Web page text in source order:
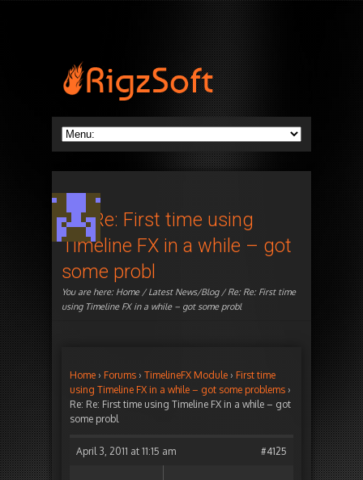
Re: Re: First time using
Timeline FX in a while – got
some probl
You are here: Home/Latest News/Blog/ Re: Re: First time
using Timeline FX in a while – got some probl
Home › Forums › TimelineFX Module › First time
using Timeline FX in a while – got some problems ›
Re: Re: First time using Timeline FX in a while – got
some probl
April 3, 2011 at 11:15 am #4125